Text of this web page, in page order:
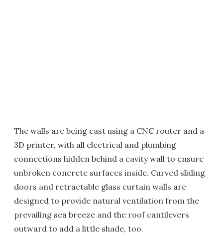
The walls are being cast using a CNC router and a
3D printer, with all electrical and plumbing
connections hidden behind a cavity wall to ensure
unbroken concrete surfaces inside. Curved sliding
doors and retractable glass curtain walls are
designed to provide natural ventilation from the
prevailing sea breeze and the roof cantilevers
outward to add a little shade, too.